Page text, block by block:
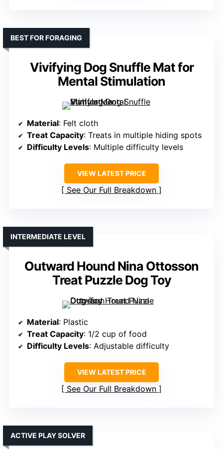
Vivifying Dog Snuffle Mat for
Mental Stimulation
BEST FOR FORAGING
Material: Felt cloth
Treat Capacity: Treats in multiple hiding spots
Difficulty Levels: Multiple difficulty levels
VIEW LATEST PRICE
See Our Full Breakdown
Outward Hound Nina Ottosson
Treat Puzzle Dog Toy
INTERMEDIATE LEVEL
Material: Plastic
Treat Capacity: 1/2 cup of food
Difficulty Levels: Adjustable difficulty
VIEW LATEST PRICE
See Our Full Breakdown
ACTIVE PLAY SOLVER